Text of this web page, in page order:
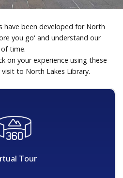
have been developed for North
you go' and understand our
time.
on your experience using these
to North Lakes Library.
Tour